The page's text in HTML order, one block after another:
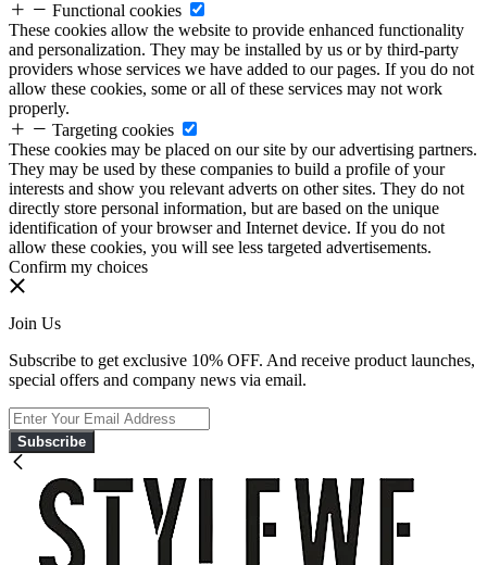
Functional cookies
These cookies allow the website to provide enhanced functionality
and personalization. They may be installed by us or by third-party
providers whose services we have added to our pages. If you do not
allow these cookies, some or all of these services may not work
properly.
Targeting cookies
These cookies may be placed on our site by our advertising partners.
They may be used by these companies to build a profile of your
interests and show you relevant adverts on other sites. They do not
directly store personal information, but are based on the unique
identification of your browser and Internet device. If you do not
allow these cookies, you will see less targeted advertisements.
Confirm my choices
Join Us
Subscribe to get exclusive 10% OFF. And receive product launches,
special offers and company news via email.
Subscribe